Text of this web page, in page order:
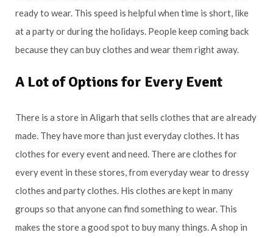
ready to wear. This speed is helpful when time is short, like
at a party or during the holidays. People keep coming back
because they can buy clothes and wear them right away.
A Lot of Options for Every Event
There is a store in Aligarh that sells clothes that are already
made. They have more than just everyday clothes. It has
clothes for every event and need. There are clothes for
every event in these stores, from everyday wear to dressy
clothes and party clothes. His clothes are kept in many
groups so that anyone can find something to wear. This
makes the store a good spot to buy many things. A shop in